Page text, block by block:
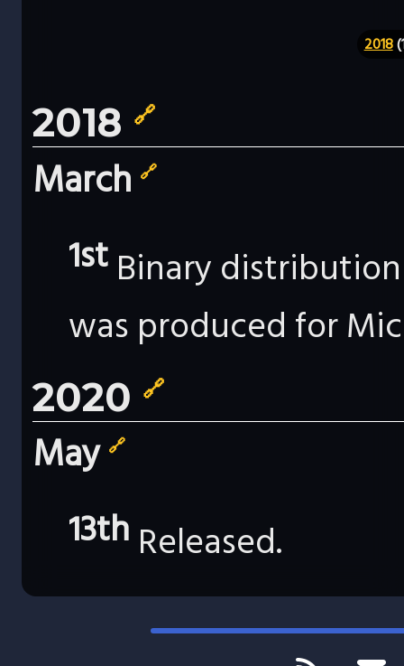
2018
2018 🔗
March 🔗
1stBinary
was produced for
2020 🔗
May 🔗
13th Released.